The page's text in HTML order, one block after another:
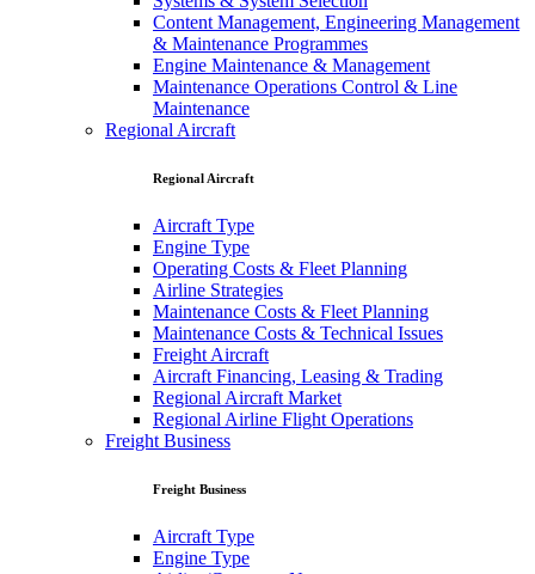
Content Management, Engineering Management
& Maintenance Programmes
Engine Maintenance & Management
Maintenance Operations Control & Line
Maintenance
Regional Aircraft
Regional Aircraft
Aircraft Type
Engine Type
Operating Costs & Fleet Planning
Airline Strategies
Maintenance Costs & Fleet Planning
Maintenance Costs & Technical Issues
Freight Aircraft
Aircraft Financing, Leasing & Trading
Regional Aircraft Market
Regional Airline Flight Operations
Freight Business
Freight Business
Aircraft Type
Engine Type